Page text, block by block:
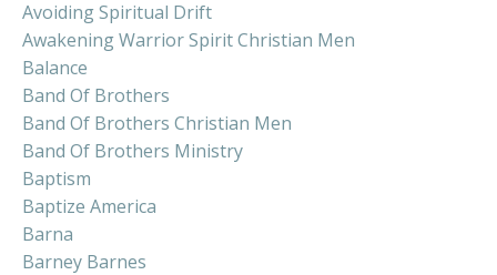
Avoiding Spiritual Drift
Awakening Warrior Spirit Christian Men
Balance
Band Of Brothers
Band Of Brothers Christian Men
Band Of Brothers Ministry
Baptism
Baptize America
Barna
Barney Barnes